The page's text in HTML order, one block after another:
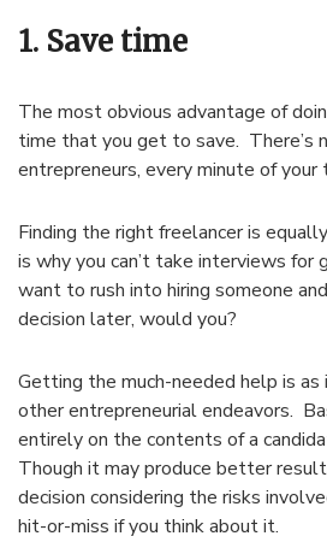
1. Save time
The most obvious advantage of
time that you get to save. There’s
entrepreneurs, every minute of your
Finding the right freelancer is
is why you can’t take interviews for
want to rush into hiring someone
decision later, would you?
Getting the much-needed help is
other entrepreneurial endeavors.
entirely on the contents of a
Though it may produce better
decision considering the risks
hit-or-miss if you think about it.